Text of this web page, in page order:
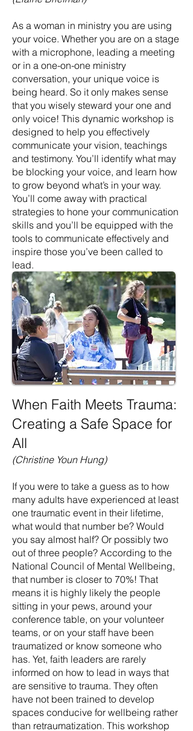
As a woman in ministry you are using
your voice. Whether you are on a stage
with a microphone, leading a meeting
or in a one-on-one ministry
conversation, your unique voice is
being heard. So it only makes sense
that you wisely steward your one and
only voice! This dynamic workshop is
designed to help you effectively
communicate your vision, teachings
and testimony. You’ll identify what may
be blocking your voice, and learn how
to grow beyond what’s in your way.
You’ll come away with practical
strategies to hone your communication
skills and you’ll be equipped with the
tools to communicate effectively and
inspire those you’ve been called to
lead.
When Faith Meets Trauma:
Creating a Safe Space for
All
(Christine Youn Hung)
If you were to take a guess as to how
many adults have experienced at least
one traumatic event in their lifetime,
what would that number be? Would
you say almost half? Or possibly two
out of three people? According to the
National Council of Mental Wellbeing,
that number is closer to 70%! That
means it is highly likely the people
sitting in your pews, around your
conference table, on your volunteer
teams, or on your staff have been
traumatized or know someone who
has. Yet, faith leaders are rarely
informed on how to lead in ways that
are sensitive to trauma. They often
have not been trained to develop
spaces conducive for wellbeing rather
than retraumatization. This workshop